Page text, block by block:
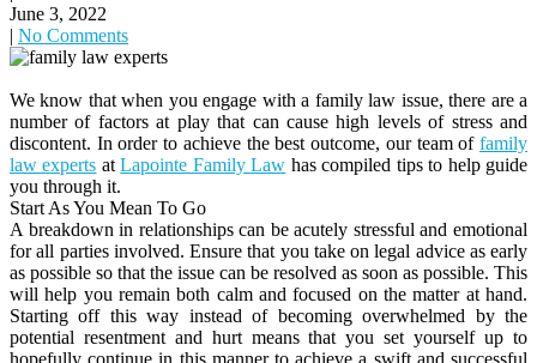
June 3, 2022
| No Comments
We know that when you engage with a family law issue, there are a
number of factors at play that can cause high levels of stress and
discontent. In order to achieve the best outcome, our team of family
law experts atLapointe Family Law has compiled tips to help guide
you through it.
Start As You Mean To Go
A breakdown in relationships can be acutely stressful and emotional
for all parties involved. Ensure that you take on legal advice as early
as possible so that the issue can be resolved as soon as possible. This
will help you remain both calm and focused on the matter at hand.
Starting off this way instead of becoming overwhelmed by the
potential resentment and hurt means that you set yourself up to
hopefully continue in this manner to achieve a swift and successful